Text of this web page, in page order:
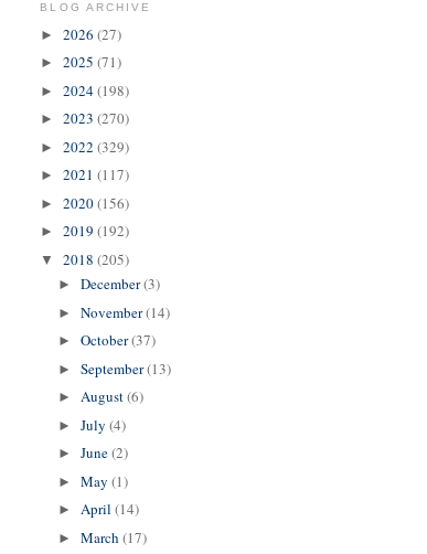
BLOG ARCHIVE
►2026(27)
►2025(71)
►2024(198)
►2023(270)
►2022(329)
►2021(117)
►2020(156)
►2019(192)
▼2018(205)
►December(3)
►November(14)
►October(37)
►September(13)
►August(6)
►July(4)
►June(2)
►May(1)
►April(14)
►March(17)